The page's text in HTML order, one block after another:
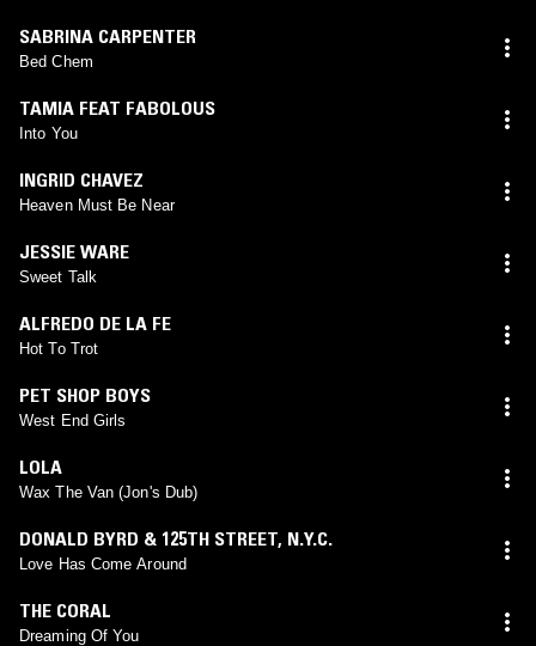
SABRINA CARPENTER
Bed Chem
TAMIA FEAT FABOLOUS
Into You
INGRID CHAVEZ
Heaven Must Be Near
JESSIE WARE
Sweet Talk
ALFREDO DE LA FE
Hot To Trot
PET SHOP BOYS
West End Girls
LOLA
Wax The Van (Jon's Dub)
DONALD BYRD & 125TH STREET, N.Y.C.
Love Has Come Around
THE CORAL
Dreaming Of You